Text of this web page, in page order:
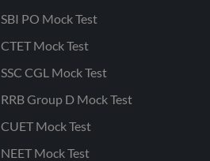
SBI PO Mock Test
CTET Mock Test
SSC CGL Mock Test
RRB Group D Mock Test
CUET Mock Test
NEET Mock Test